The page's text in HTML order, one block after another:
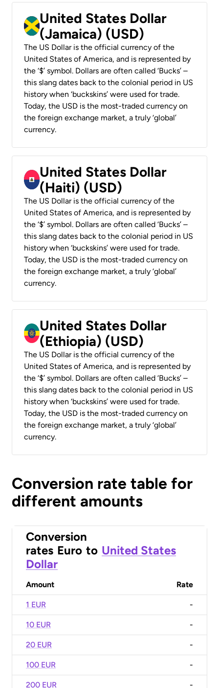
United States Dollar
(Jamaica) (USD)
The US Dollar is the official currency of the
United States of America, and is represented by
the ‘$’ symbol. Dollars are often called ‘Bucks’ –
this slang dates back to the colonial period in US
history when ‘buckskins’ were used for trade.
Today, the USD is the most-traded currency on
the foreign exchange market, a truly ‘global’
currency.
United States Dollar
(Haiti) (USD)
The US Dollar is the official currency of the
United States of America, and is represented by
the ‘$’ symbol. Dollars are often called ‘Bucks’ –
this slang dates back to the colonial period in US
history when ‘buckskins’ were used for trade.
Today, the USD is the most-traded currency on
the foreign exchange market, a truly ‘global’
currency.
United States Dollar
(Ethiopia) (USD)
The US Dollar is the official currency of the
United States of America, and is represented by
the ‘$’ symbol. Dollars are often called ‘Bucks’ –
this slang dates back to the colonial period in US
history when ‘buckskins’ were used for trade.
Today, the USD is the most-traded currency on
the foreign exchange market, a truly ‘global’
currency.
Conversion rate table for
different amounts
Conversion
rates Euro to United States
Dollar
Amount Rate
1 EUR -
10 EUR -
20 EUR -
100 EUR -
200 EUR -